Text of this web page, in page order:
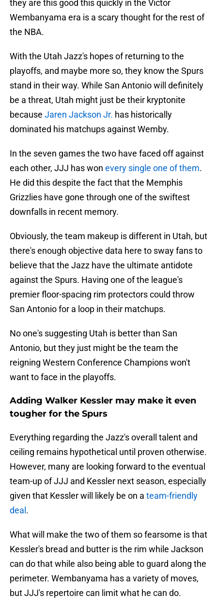
they are this good this quickly in the Victor
Wembanyama era is a scary thought for the rest of
the NBA.
With the Utah Jazz's hopes of returning to the
playoffs, and maybe more so, they know the Spurs
stand in their way. While San Antonio will definitely
be a threat, Utah might just be their kryptonite
because Jaren Jackson Jr. has historically
dominated his matchups against Wemby.
In the seven games the two have faced off against
each other, JJJ has won every single one of them.
He did this despite the fact that the Memphis
Grizzlies have gone through one of the swiftest
downfalls in recent memory.
Obviously, the team makeup is different in Utah, but
there's enough objective data here to sway fans to
believe that the Jazz have the ultimate antidote
against the Spurs. Having one of the league's
premier floor-spacing rim protectors could throw
San Antonio for a loop in their matchups.
No one's suggesting Utah is better than San
Antonio, but they just might be the team the
reigning Western Conference Champions won't
want to face in the playoffs.
Adding Walker Kessler may make it even
tougher for the Spurs
Everything regarding the Jazz's overall talent and
ceiling remains hypothetical until proven otherwise.
However, many are looking forward to the eventual
team-up of JJJ and Kessler next season, especially
given that Kessler will likely be on a team-friendly
deal .
What will make the two of them so fearsome is that
Kessler's bread and butter is the rim while Jackson
can do that while also being able to guard along the
perimeter. Wembanyama has a variety of moves,
but JJJ's repertoire can limit what he can do.